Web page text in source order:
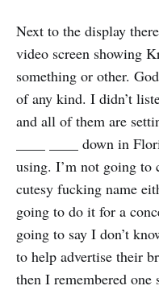
Next to the display
video screen showing
something or other.
of any kind. I didn’t
and all of them are
____ ____ down in
using. I’m not going to
cutesy fucking name
going to do it for a
going to say I don’t
to help advertise their
then I remembered one